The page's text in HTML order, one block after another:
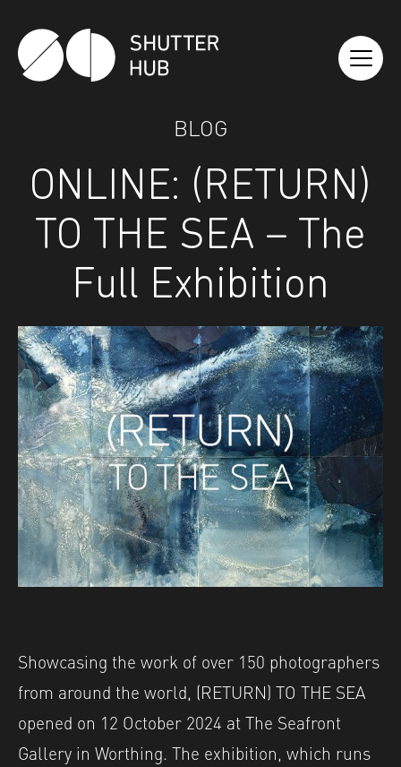
Shutter Hub
BLOG
ONLINE: (RETURN)
TO THE SEA – The
Full Exhibition
Showcasing the work of over 150 photographers
from around the world, (RETURN) TO THE SEA
opened on 12 October 2024 at The Seafront
Gallery in Worthing. The exhibition, which runs